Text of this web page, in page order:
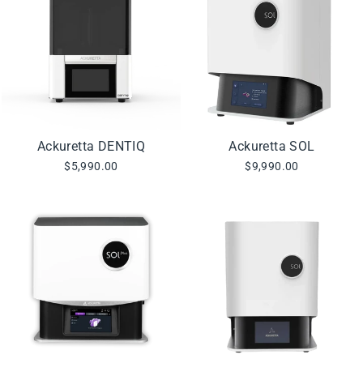
Ackuretta DENTIQ
$5,990.00
Ackuretta SOL
$9,990.00